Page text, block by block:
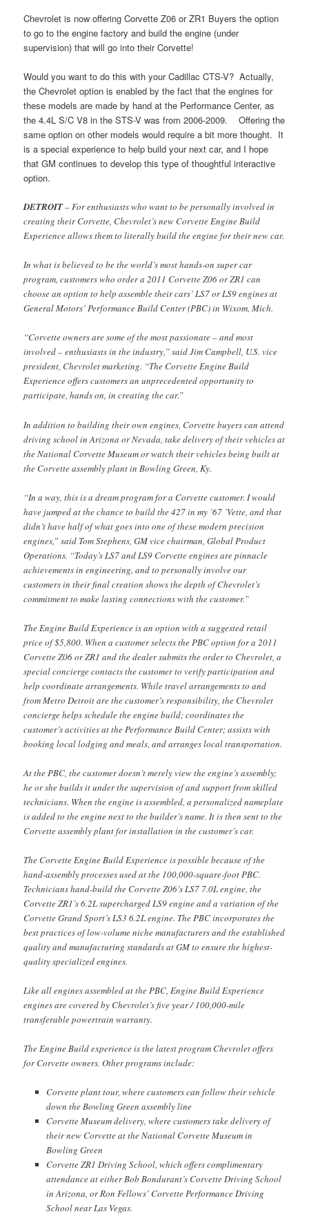
Chevrolet is now offering Corvette Z06 or ZR1 Buyers the option
to go to the engine factory and build the engine (under
supervision) that will go into their Corvette!
Would you want to do this with your Cadillac CTS-V? Actually,
the Chevrolet option is enabled by the fact that the engines for
these models are made by hand at the Performance Center, as
the 4.4L S/C V8 in the STS-V was from 2006-2009. Offering the
same option on other models would require a bit more thought. It
is a special experience to help build your next car, and I hope
that GM continues to develop this type of thoughtful interactive
option.
DETROIT– For enthusiasts who want to be personally involved in
creating their Corvette, Chevrolet’s new Corvette Engine Build
Experience allows them to literally build the engine for their new car.
In what is believed to be the world’s most hands-on super car
program, customers who order a 2011 Corvette Z06 or ZR1 can
choose an option to help assemble their cars’ LS7 or LS9 engines at
General Motors’ Performance Build Center (PBC) in Wixom, Mich.
“Corvette owners are some of the most passionate – and most
involved – enthusiasts in the industry,” said Jim Campbell, U.S. vice
president, Chevrolet marketing. “The Corvette Engine Build
Experience offers customers an unprecedented opportunity to
participate, hands on, in creating the car.”
In addition to building their own engines, Corvette buyers can attend
driving school in Arizona or Nevada, take delivery of their vehicles at
the National Corvette Museum or watch their vehicles being built at
the Corvette assembly plant in Bowling Green, Ky.
“In a way, this is a dream program for a Corvette customer. I would
have jumped at the chance to build the 427 in my ’67 ’Vette, and that
didn’t have half of what goes into one of these modern precision
engines,” said Tom Stephens, GM vice chairman, Global Product
Operations. “Today’s LS7 and LS9 Corvette engines are pinnacle
achievements in engineering, and to personally involve our
customers in their final creation shows the depth of Chevrolet’s
commitment to make lasting connections with the customer.”
The Engine Build Experience is an option with a suggested retail
price of $5,800. When a customer selects the PBC option for a 2011
Corvette Z06 or ZR1 and the dealer submits the order to Chevrolet, a
special concierge contacts the customer to verify participation and
help coordinate arrangements. While travel arrangements to and
from Metro Detroit are the customer’s responsibility, the Chevrolet
concierge helps schedule the engine build; coordinates the
customer’s activities at the Performance Build Center; assists with
booking local lodging and meals, and arranges local transportation.
At the PBC, the customer doesn’t merely view the engine’s assembly;
he or she builds it under the supervision of and support from skilled
technicians. When the engine is assembled, a personalized nameplate
is added to the engine next to the builder’s name. It is then sent to the
Corvette assembly plant for installation in the customer’s car.
The Corvette Engine Build Experience is possible because of the
hand-assembly processes used at the 100,000-square-foot PBC.
Technicians hand-build the Corvette Z06’s LS7 7.0L engine, the
Corvette ZR1’s 6.2L supercharged LS9 engine and a variation of the
Corvette Grand Sport’s LS3 6.2L engine. The PBC incorporates the
best practices of low-volume niche manufacturers and the established
quality and manufacturing standards at GM to ensure the highest-
quality specialized engines.
Like all engines assembled at the PBC, Engine Build Experience
engines are covered by Chevrolet’s five year / 100,000-mile
transferable powertrain warranty.
The Engine Build experience is the latest program Chevrolet offers
for Corvette owners. Other programs include:
Corvette plant tour, where customers can follow their vehicle
down the Bowling Green assembly line
Corvette Museum delivery, where customers take delivery of
their new Corvette at the National Corvette Museum in
Bowling Green
Corvette ZR1 Driving School, which offers complimentary
attendance at either Bob Bondurant’s Corvette Driving School
in Arizona, or Ron Fellows’ Corvette Performance Driving
School near Las Vegas.